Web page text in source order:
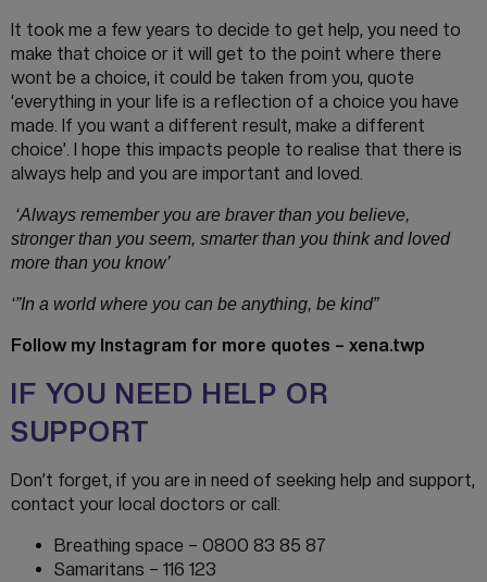
It took me a few years to decide to get help, you need to
make that choice or it will get to the point where there
wont be a choice, it could be taken from you, quote
‘everything in your life is a reflection of a choice you have
made. If you want a different result, make a different
choice’. I hope this impacts people to realise that there is
always help and you are important and loved.
‘Always remember you are braver than you believe,
stronger than you seem, smarter than you think and loved
more than you know’
‘”In a world where you can be anything, be kind”
Follow my Instagram for more quotes – xena.twp
IF YOU NEED HELP OR
SUPPORT
Don’t forget, if you are in need of seeking help and support,
contact your local doctors or call:
Breathing space – 0800 83 85 87
Samaritans – 116 123